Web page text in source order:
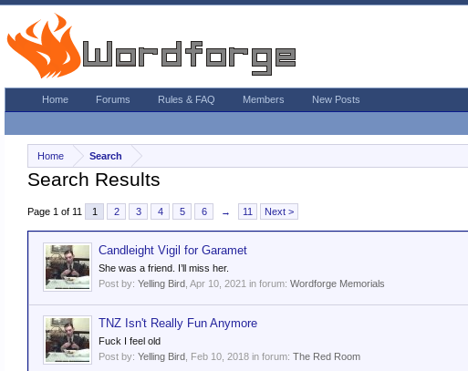
Home Search
Search Results
Page 1 of 11 1 2 3 4 5 6 → 11 Next >
Candleight Vigil for Garamet
She was a friend. I’ll miss her.
Post by: Yelling Bird Apr 10, 2021 in forum: Wordforge Memorials
TNZ Isn't Really Fun Anymore
Fuck I feel old
Post by: Yelling Bird Feb 10, 2018 in forum: The Red Room
Home Forums Rules & FAQ Members New Posts